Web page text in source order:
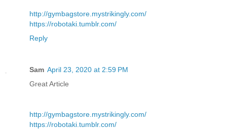
http://gymbagstore.mystrikingly.com/
https://robotaki.tumblr.com/
Reply
Sam April 23, 2020 at 2:59 PM
Great Article
http://gymbagstore.mystrikingly.com/
https://robotaki.tumblr.com/